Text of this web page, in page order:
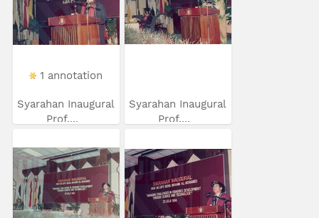
1 annotation
Syarahan Inaugural
Prof....
Syarahan Inaugural
Prof....